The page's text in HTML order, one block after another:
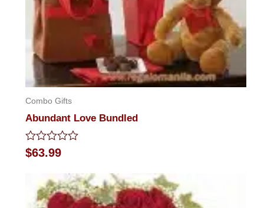
Combo Gifts
Abundant Love Bundled
Rated
0
$63.99